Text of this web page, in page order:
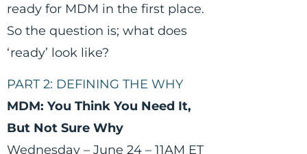
ready for MDM in the first place.
So the question is; what does
‘ready’ look like?
PART 2: DEFINING THE WHY
MDM: You Think You Need It,
But Not Sure Why
Wednesday – June 24 – 11AM ET